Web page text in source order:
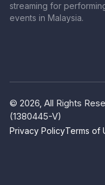
streaming for
events in Malaysia.
© 2026, All Rights
(1380445-V)
Privacy PolicyTerms of